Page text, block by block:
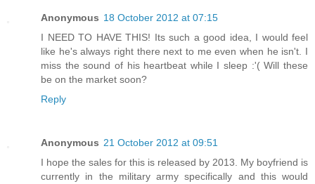
Anonymous 18 October 2012 at 07:15
I NEED TO HAVE THIS! Its such a good idea, I would feel
like he's always right there next to me even when he isn't. I
miss the sound of his heartbeat while I sleep :'( Will these
be on the market soon?
Reply
Anonymous 21 October 2012 at 09:51
I hope the sales for this is released by 2013. My boyfriend is
currently in the military army specifically and this would